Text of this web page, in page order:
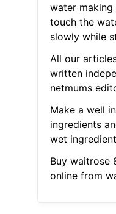
water making
touch the
slowly while
All our
written
netmums
Make a well
ingredients
wet
Buy waitrose
online from